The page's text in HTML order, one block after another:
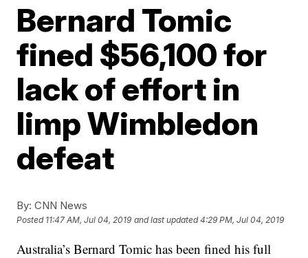
Bernard Tomic
fined $56,100 for
lack of effort in
limp Wimbledon
defeat
By: CNN News
Posted 11:47 AM, Jul 04, 2019 and last updated 4:29 PM, Jul 04, 2019
Australia’s Bernard Tomic has been fined his full